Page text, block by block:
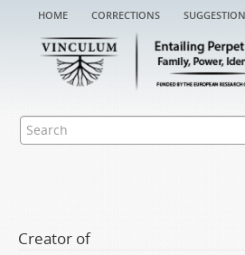
home corrections
Creator of